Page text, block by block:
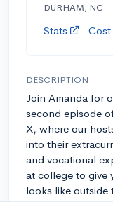
DURHAM, NC
Stats Cost
DESCRIPTION
Join Amanda for
second episode
X, where our
into their
and vocational
at college to give
looks like outside